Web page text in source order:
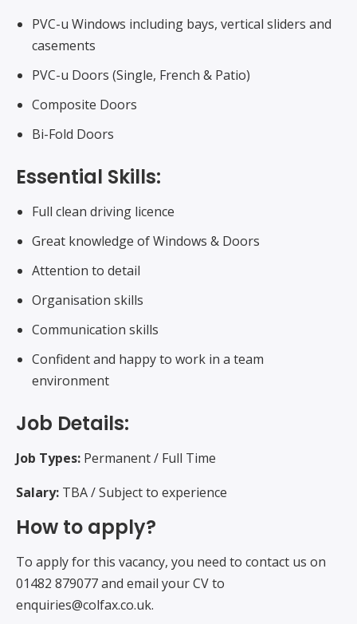
PVC-u Windows including bays, vertical sliders and
casements
PVC-u Doors (Single, French & Patio)
Composite Doors
Bi-Fold Doors
Essential Skills:
Full clean driving licence
Great knowledge of Windows & Doors
Attention to detail
Organisation skills
Communication skills
Confident and happy to work in a team
environment
Job Details:
Job Types: Permanent / Full Time
Salary: TBA / Subject to experience
How to apply?
To apply for this vacancy, you need to contact us on
01482 879077 and email your CV to
enquiries@colfax.co.uk.